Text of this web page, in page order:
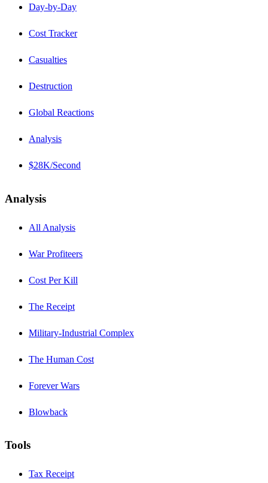
Day-by-Day
Cost Tracker
Casualties
Destruction
Global Reactions
Analysis
$28K/Second
Analysis
All Analysis
War Profiteers
Cost Per Kill
The Receipt
Military-Industrial Complex
The Human Cost
Forever Wars
Blowback
Tools
Tax Receipt